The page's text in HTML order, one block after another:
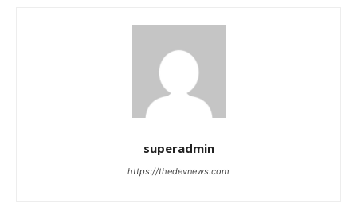
superadmin
https://thedevnews.com